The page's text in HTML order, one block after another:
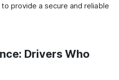
provide a secure and reliable
Drivers Who